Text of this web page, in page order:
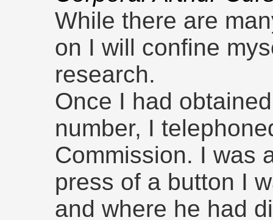
While there are
on I will confine
research.
Once I had
number, I
Commission. I was
press of a button I
and where he had